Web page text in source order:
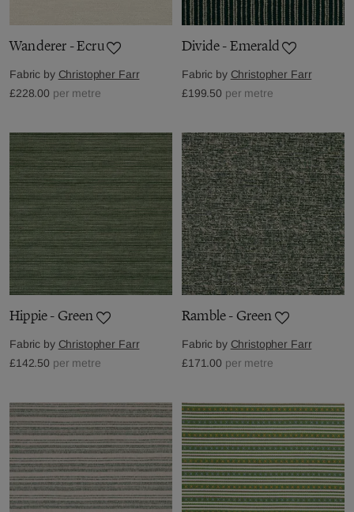
Wanderer - Ecru
Fabric by Christopher Farr
£228.00 per metre
Divide - Emerald
Fabric by Christopher Farr
£199.50 per metre
Hippie - Green
Fabric by Christopher Farr
£142.50 per metre
Ramble - Green
Fabric by Christopher Farr
£171.00 per metre